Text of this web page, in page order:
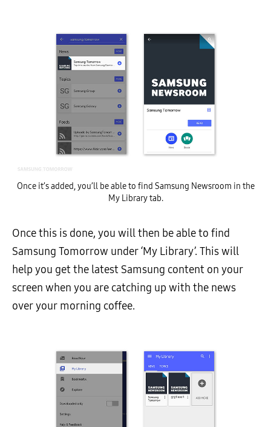
Once it’s added, you’ll be able to find Samsung Newsroom in the
My Library tab.
Once this is done, you will then be able to find
Samsung Tomorrow under ‘My Library’. This will
help you get the latest Samsung content on your
screen when you are catching up with the news
over your morning coffee.